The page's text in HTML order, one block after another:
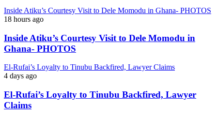
Inside Atiku’s Courtesy Visit to Dele Momodu in Ghana- PHOTOS
18 hours ago
Inside Atiku’s Courtesy Visit to Dele Momodu in
Ghana- PHOTOS
El-Rufai’s Loyalty to Tinubu Backfired, Lawyer Claims
4 days ago
El-Rufai’s Loyalty to Tinubu Backfired, Lawyer
Claims